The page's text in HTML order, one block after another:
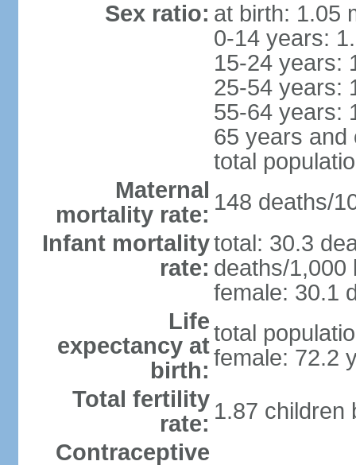
Sex ratio: at birth: 1.05
0-14 years:
15-24 years:
25-54 years:
55-64 years:
65 years and
total
Maternal
mortality rate: 148 deaths/
Infant mortality
rate:
total: 30.3
deaths/1,000
female: 30.1
Life
expectancy at
birth:
total
female: 72.2
Total fertility
rate: 1.87 children
Contraceptive